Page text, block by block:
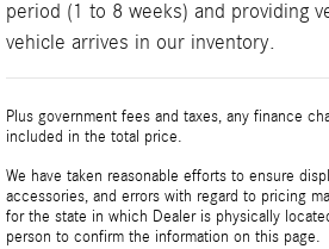
period (1 to 8 weeks) and providing
vehicle arrives in our inventory.
Plus government fees and taxes, any finance
included in the total price.
We have taken reasonable efforts to ensure
accessories, and errors with regard to pricing
for the state in which Dealer is physically
person to confirm the information on this page.